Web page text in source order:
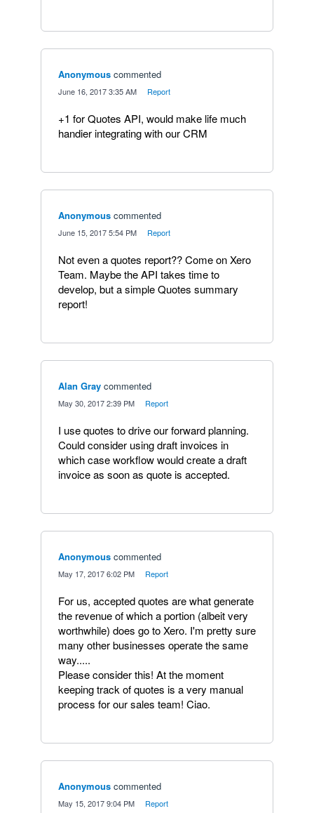
Anonymous commented
June 16, 2017 3:35 AM Report
+1 for Quotes API, would make life much
handier integrating with our CRM
Anonymous commented
June 15, 2017 5:54 PM Report
Not even a quotes report?? Come on Xero
Team. Maybe the API takes time to
develop, but a simple Quotes summary
report!
Alan Gray commented
May 30, 2017 2:39 PM Report
I use quotes to drive our forward planning.
Could consider using draft invoices in
which case workflow would create a draft
invoice as soon as quote is accepted.
Anonymous commented
May 17, 2017 6:02 PM Report
For us, accepted quotes are what generate
the revenue of which a portion (albeit very
worthwhile) does go to Xero. I'm pretty sure
many other businesses operate the same
way.....
Please consider this! At the moment
keeping track of quotes is a very manual
process for our sales team! Ciao.
Anonymous commented
May 15, 2017 9:04 PM Report